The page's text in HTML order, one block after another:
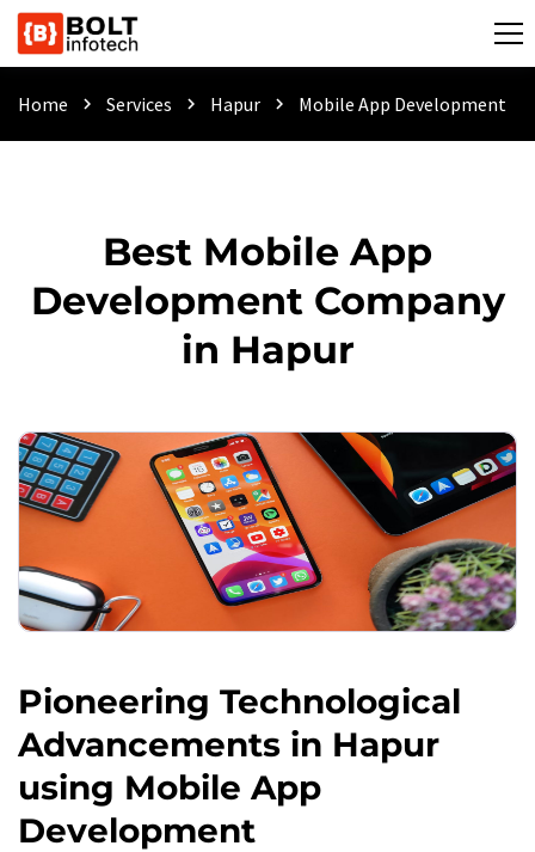
Home chevron_right Services chevron_right Hapur chevron_right Mobile App Development
Best Mobile App
Development Company
in Hapur
Pioneering Technological
Advancements in Hapur
using Mobile App
Development